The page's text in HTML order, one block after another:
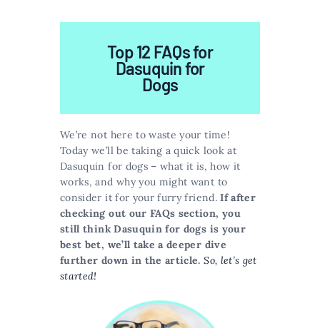
Top 12 FAQs for
Dasuquin for
Dogs
We’re not here to waste your time!
Today we’ll be taking a quick look at
Dasuquin for dogs – what it is, how it
works, and why you might want to
consider it for your furry friend.If after
checking out our FAQs section, you
still think Dasuquin for dogs is your
best bet, we’ll take a deeper dive
further down in the article. So, let’s get
started!